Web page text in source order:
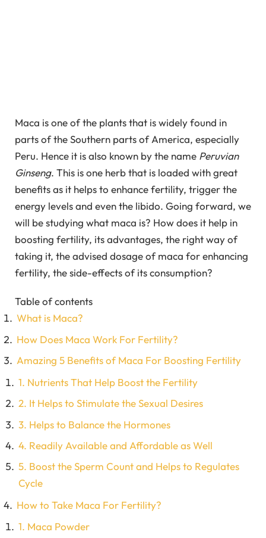
Maca is one of the plants that is widely found in
parts of the Southern parts of America, especially
Peru. Hence it is also known by the name Peruvian
Ginseng. This is one herb that is loaded with great
benefits as it helps to enhance fertility, trigger the
energy levels and even the libido. Going forward, we
will be studying what maca is? How does it help in
boosting fertility, its advantages, the right way of
taking it, the advised dosage of maca for enhancing
fertility, the side-effects of its consumption?
Table of contents
What is Maca?
How Does Maca Work For Fertility?
Amazing 5 Benefits of Maca For Boosting Fertility
1. Nutrients That Help Boost the Fertility
2. It Helps to Stimulate the Sexual Desires
3. Helps to Balance the Hormones
4. Readily Available and Affordable as Well
5. Boost the Sperm Count and Helps to Regulates
Cycle
How to Take Maca For Fertility?
1. Maca Powder